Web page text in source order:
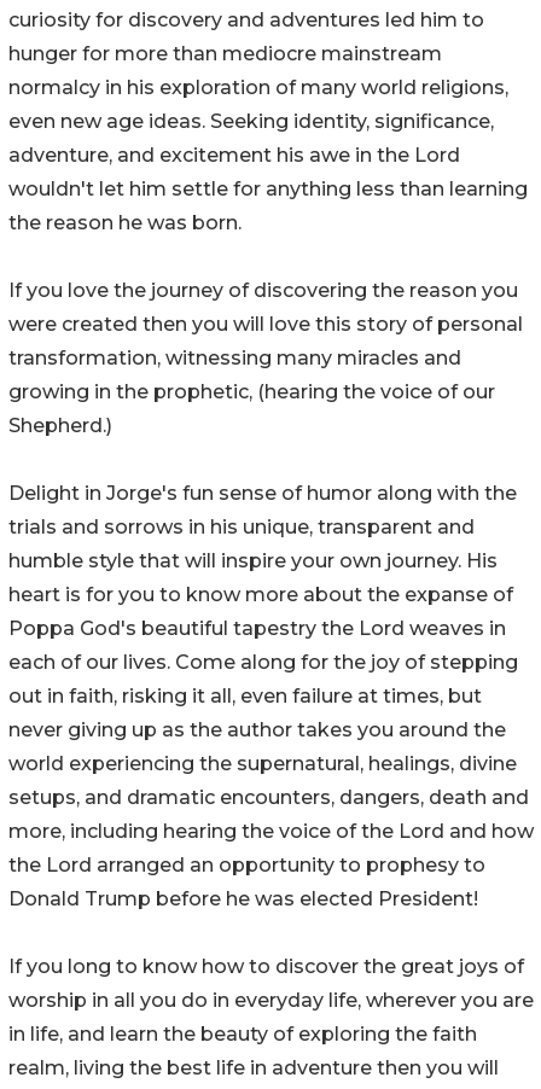
curiosity for discovery and adventures led him to
hunger for more than mediocre mainstream
normalcy in his exploration of many world religions,
even new age ideas. Seeking identity, significance,
adventure, and excitement his awe in the Lord
wouldn't let him settle for anything less than learning
the reason he was born.
If you love the journey of discovering the reason you
were created then you will love this story of personal
transformation, witnessing many miracles and
growing in the prophetic, (hearing the voice of our
Shepherd.)
Delight in Jorge's fun sense of humor along with the
trials and sorrows in his unique, transparent and
humble style that will inspire your own journey. His
heart is for you to know more about the expanse of
Poppa God's beautiful tapestry the Lord weaves in
each of our lives. Come along for the joy of stepping
out in faith, risking it all, even failure at times, but
never giving up as the author takes you around the
world experiencing the supernatural, healings, divine
setups, and dramatic encounters, dangers, death and
more, including hearing the voice of the Lord and how
the Lord arranged an opportunity to prophesy to
Donald Trump before he was elected President!
If you long to know how to discover the great joys of
worship in all you do in everyday life, wherever you are
in life, and learn the beauty of exploring the faith
realm, living the best life in adventure then you will